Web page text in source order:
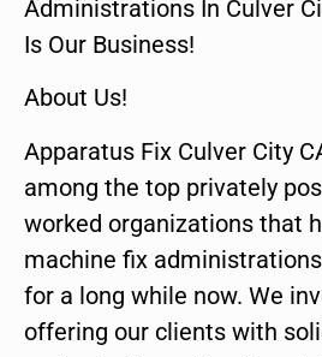
Administrations In Culver
Is Our Business!
About Us!
Apparatus Fix Culver City
among the top privately
worked organizations that
machine fix
for a long while now. We
offering our clients with